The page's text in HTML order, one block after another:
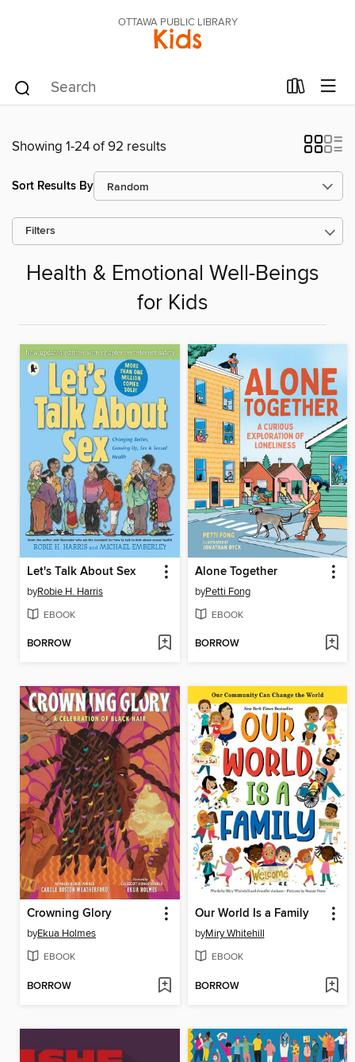
OTTAWA PUBLIC LIBRARY
Kids
Showing 1-24 of 92 results
Sort Results By
Filters
Health & Emotional Well-Beings
for Kids
Let's Talk About Sex
byRobie H. Harris
EBOOK
BORROW
Alone Together
byPetti Fong
EBOOK
BORROW
Crowning Glory
byEkua Holmes
EBOOK
BORROW
Our World Is a Family
byMiry Whitehill
EBOOK
BORROW